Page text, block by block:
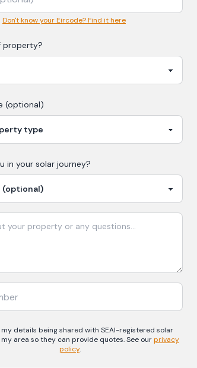
Don't know your Eircode? Find it here
property?
(optional)
in your solar journey?
details being shared with SEAI-registered solar
area so they can provide quotes. See ourprivacy
policy.